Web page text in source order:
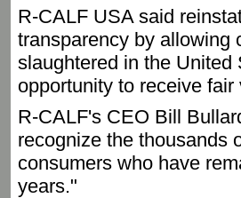
R-CALF USA said
transparency by allowing
slaughtered in the
opportunity to receive
R-CALF's CEO Bill
recognize the thousands
consumers who have
years."